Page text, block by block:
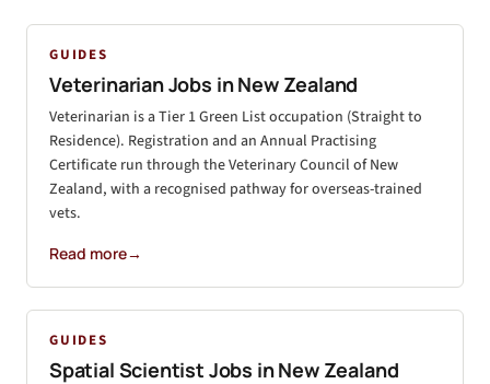
GUIDES
Veterinarian Jobs in New Zealand
Veterinarian is a Tier 1 Green List occupation (Straight to
Residence). Registration and an Annual Practising
Certificate run through the Veterinary Council of New
Zealand, with a recognised pathway for overseas-trained
vets.
Read more→
GUIDES
Spatial Scientist Jobs in New Zealand